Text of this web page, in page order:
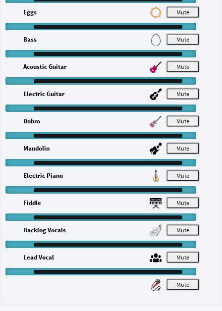
M
M
Eggs
M
Bass
M
Acoustic Guitar
M
Electric Guitar
M
Dobro
M
Mandolin
M
Electric Piano
M
Fiddle
M
Backing Vocals
M
Lead Vocal